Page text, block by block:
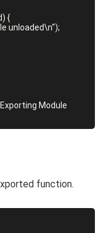
{
Module
function.